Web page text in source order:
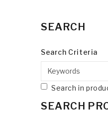
SEARCH
Search Criteria
Search in
SEARCH